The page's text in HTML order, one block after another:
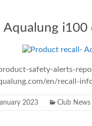
Aqualung
safety-alerts-
en/recall-
2023 Club News